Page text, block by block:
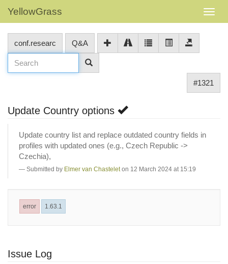
YellowGrass
conf.researc Q&A
#1321
Update Country options
Update country list and replace outdated country fields in
profiles with updated ones (e.g., Czech Republic ->
Czechia),
Submitted by Elmer van Chastelet on 12 March 2024 at 15:19
error 1.63.1
Issue Log